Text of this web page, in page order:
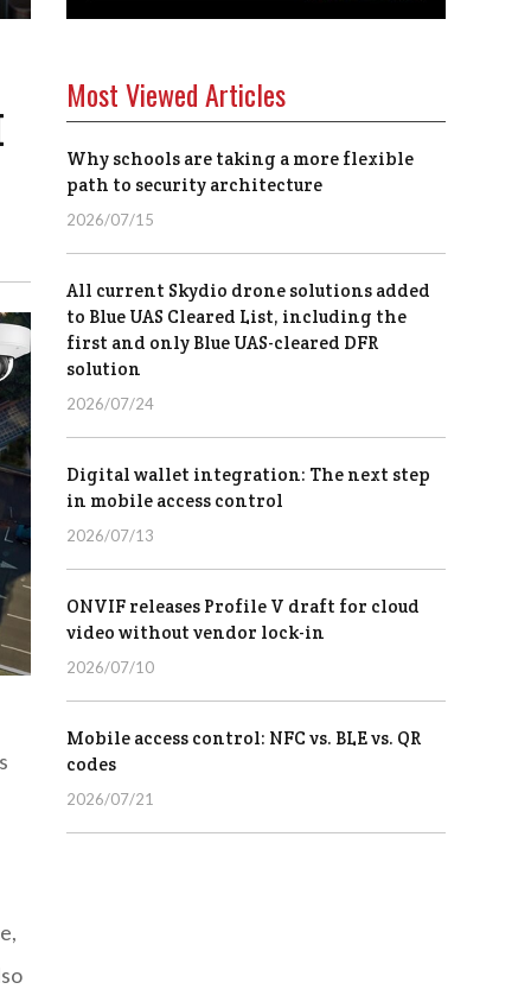
Most Viewed Articles
Why schools are taking a more flexible
path to security architecture
2026/07/15
All current Skydio drone solutions added
to Blue UAS Cleared List, including the
first and only Blue UAS-cleared DFR
solution
2026/07/24
Digital wallet integration: The next step
in mobile access control
2026/07/13
ONVIF releases Profile V draft for cloud
video without vendor lock-in
2026/07/10
Mobile access control: NFC vs. BLE vs. QR
codes
2026/07/21